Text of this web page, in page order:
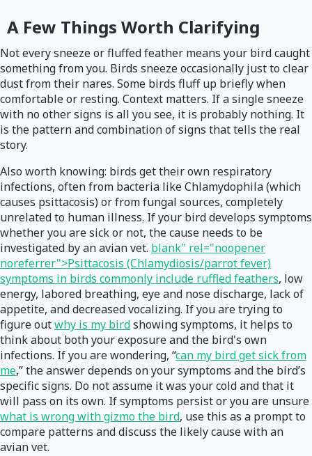
A Few Things Worth Clarifying
Not every sneeze or fluffed feather means your bird caught
something from you. Birds sneeze occasionally just to clear
dust from their nares. Some birds fluff up briefly when
comfortable or resting. Context matters. If a single sneeze
with no other signs is all you see, it is probably nothing. It
is the pattern and combination of signs that tells the real
story.
Also worth knowing: birds get their own respiratory
infections, often from bacteria like Chlamydophila (which
causes psittacosis) or from fungal sources, completely
unrelated to human illness. If your bird develops symptoms
whether you are sick or not, the cause needs to be
investigated by an avian vet. blank" rel="noopener
noreferrer">Psittacosis (Chlamydiosis/parrot fever)
symptoms in birds commonly include ruffled feathers, low
energy, labored breathing, eye and nose discharge, lack of
appetite, and decreased vocalizing. If you are trying to
figure outwhy is my birdshowing symptoms, it helps to
think about both your exposure and the bird's own
infections. If you are wondering, “can my bird get sick from
me,” the answer depends on your symptoms and the bird’s
specific signs. Do not assume it was your cold and that it
will pass on its own. If symptoms persist or you are unsure
what is wrong with gizmo the bird, use this as a prompt to
compare patterns and discuss the likely cause with an
avian vet.